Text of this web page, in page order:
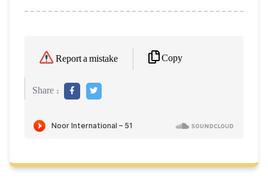
Report a mistake Copy
Share :